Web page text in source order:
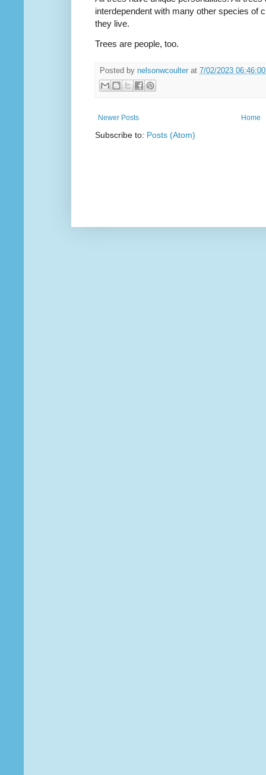
interdependent with many other species of
they live.
Trees are people, too.
Posted by nelsonwcoulter at 7/02/2023
Newer Posts Home
Subscribe to: Posts (Atom)